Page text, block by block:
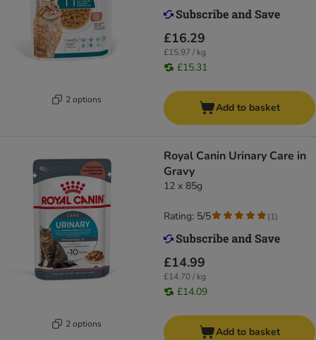
2 options
£16.29
£15.97 / kg
£15.31
Add to basket
2 options
Royal Canin Urinary Care in
Gravy
12 x 85g
£14.99
£14.70 / kg
£14.09
Rating: 5/5 (1)
Add to basket